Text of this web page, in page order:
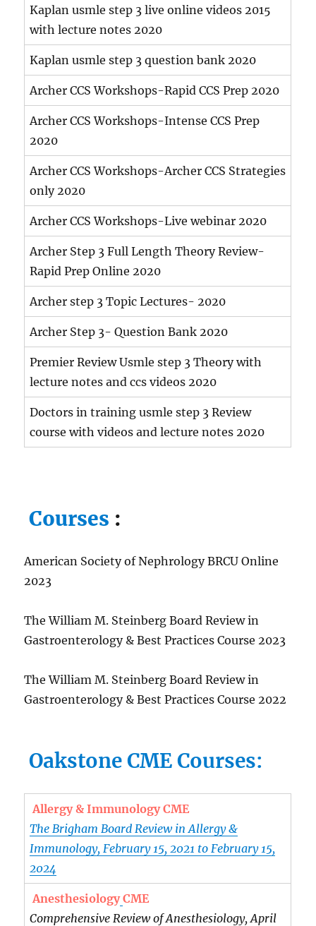
Kaplan usmle step 3 live online videos 2015
with lecture notes 2020
Kaplan usmle step 3 question bank 2020
Archer CCS Workshops-Rapid CCS Prep 2020
Archer CCS Workshops-Intense CCS Prep
2020
Archer CCS Workshops-Archer CCS Strategies
only 2020
Archer CCS Workshops-Live webinar 2020
Archer Step 3 Full Length Theory Review-
Rapid Prep Online 2020
Archer step 3 Topic Lectures- 2020
Archer Step 3- Question Bank 2020
Premier Review Usmle step 3 Theory with
lecture notes and ccs videos 2020
Doctors in training usmle step 3 Review
course with videos and lecture notes 2020
Courses :
American Society of Nephrology BRCU Online
2023
The William M. Steinberg Board Review in
Gastroenterology & Best Practices Course 2023
The William M. Steinberg Board Review in
Gastroenterology & Best Practices Course 2022
Oakstone CME Courses:
Allergy & Immunology CME
The Brigham Board Review in Allergy &
Immunology, February 15, 2021 to February 15,
2024
Anesthesiology CME
Comprehensive Review of Anesthesiology, April